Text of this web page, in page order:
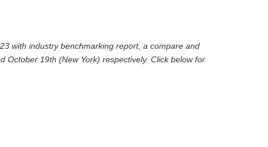
with industry benchmarking report, a compare and
October 19th (New York) respectively. Click below for